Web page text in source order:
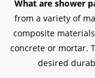
What are shower
from a variety of
composite
concrete or mortar.
desired